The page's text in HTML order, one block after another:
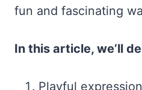
fun and fascinating
In this article, we’ll
Playful